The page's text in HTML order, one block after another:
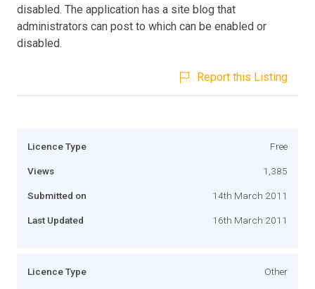
disabled. The application has a site blog that
administrators can post to which can be enabled or
disabled.
Report this Listing
Licence Type Free
Views 1,385
Submitted on 14th March 2011
Last Updated 16th March 2011
Licence Type Other